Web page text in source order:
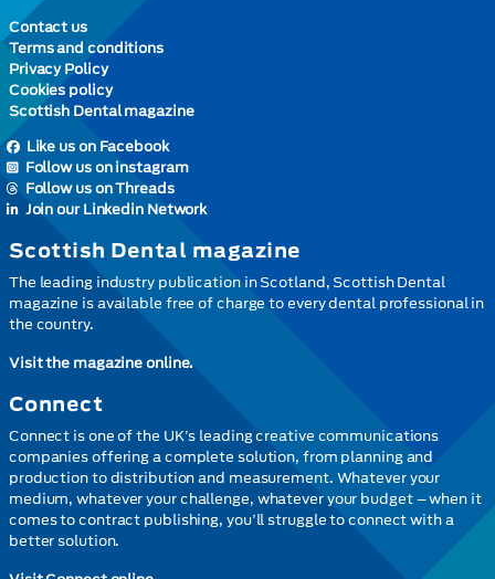
Contact us
Terms and conditions
Privacy Policy
Cookies policy
Scottish Dental magazine
Like us on Facebook
Follow us on instagram
Follow us on Threads
Join our Linkedin Network
Scottish Dental magazine
The leading industry publication in Scotland, Scottish Dental
magazine is available free of charge to every dental professional in
the country.
Visit the magazine online.
Connect
Connect is one of the UK’s leading creative communications
companies offering a complete solution, from planning and
production to distribution and measurement. Whatever your
medium, whatever your challenge, whatever your budget – when it
comes to contract publishing, you’ll struggle to connect with a
better solution.